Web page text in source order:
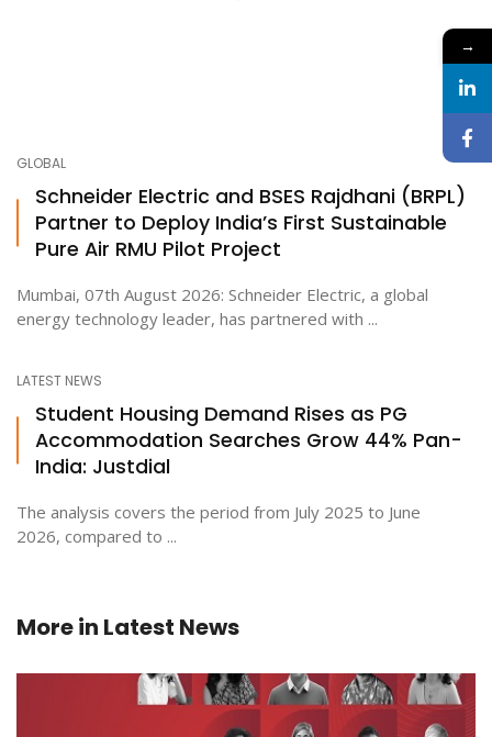
GLOBAL
Schneider Electric and BSES Rajdhani (BRPL)
Partner to Deploy India’s First Sustainable
Pure Air RMU Pilot Project
Mumbai, 07th August 2026: Schneider Electric, a global
energy technology leader, has partnered with ...
LATEST NEWS
Student Housing Demand Rises as PG
Accommodation Searches Grow 44% Pan-
India: Justdial
The analysis covers the period from July 2025 to June
2026, compared to ...
More in Latest News
→